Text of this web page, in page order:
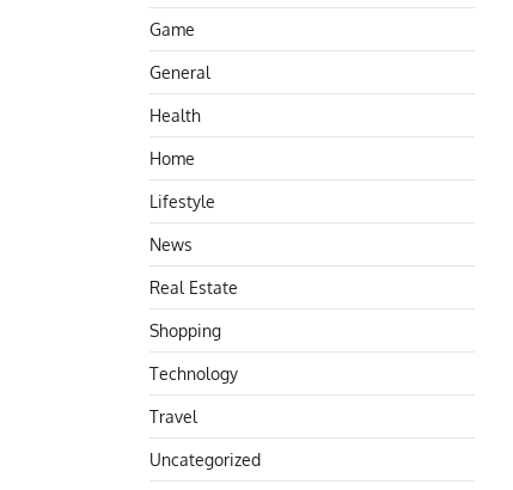
Game
General
Health
Home
Lifestyle
News
Real Estate
Shopping
Technology
Travel
Uncategorized